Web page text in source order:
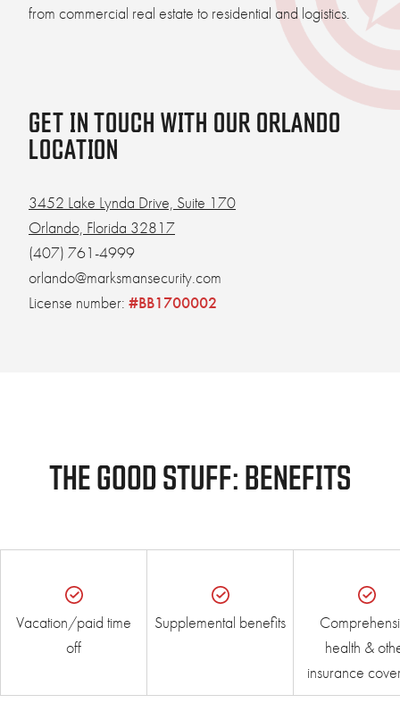
from commercial real estate to residential and logistics.
GET IN TOUCH WITH OUR ORLANDO
LOCATION
3452 Lake Lynda Drive, Suite 170
Orlando, Florida 32817
(407) 761-4999
orlando@marksmansecurity.com
License number: #BB1700002
THE GOOD STUFF: BENEFITS
Vacation/paid time
off
Supplemental benefits
health &
insurance